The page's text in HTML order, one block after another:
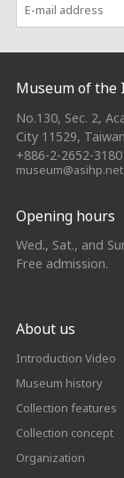
:::
Museum of the
No.130, Sec. 2,
City 11529, Taiwan
+886-2-2652-3180
museum@asihp.net
Opening hours
Wed., Sat., and
Free admission.
About us
Introduction Video
Museum history
Collection features
Collection concept
Organization